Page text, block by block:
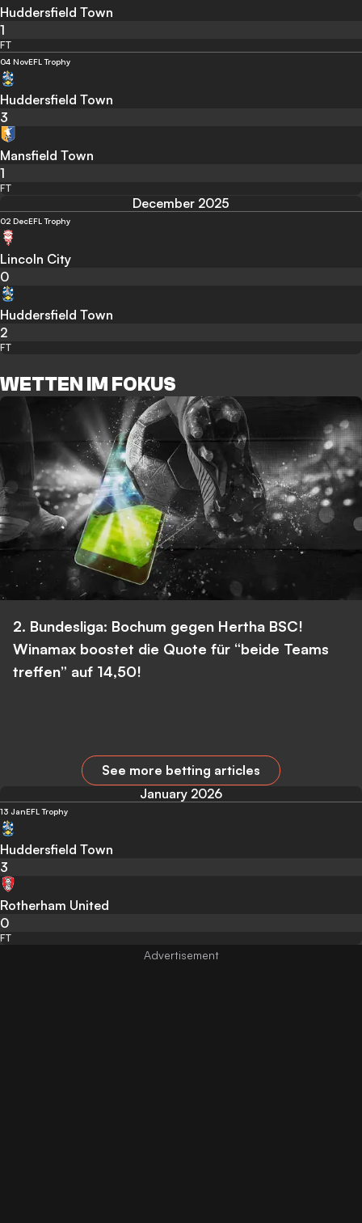
Huddersfield Town
1
FT
04 NovEFL Trophy
Huddersfield Town
3
Mansfield Town
1
FT
December 2025
02 DecEFL Trophy
Lincoln City
0
Huddersfield Town
2
FT
WETTEN IM FOKUS
2. Bundesliga: Bochum gegen Hertha BSC!
Winamax boostet die Quote für “beide Teams
treffen” auf 14,50!
See more betting articles
January 2026
13 JanEFL Trophy
Huddersfield Town
3
Rotherham United
0
FT